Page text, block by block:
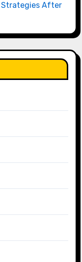
Strategies After